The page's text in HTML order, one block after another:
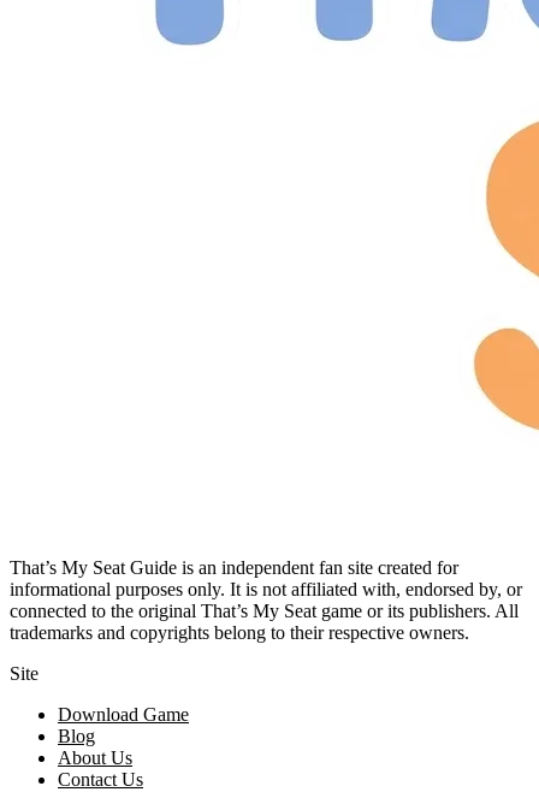
That’s My Seat Guide is an independent fan site created for
informational purposes only. It is not affiliated with, endorsed by, or
connected to the original That’s My Seat game or its publishers. All
trademarks and copyrights belong to their respective owners.
Site
Download Game
Blog
About Us
Contact Us